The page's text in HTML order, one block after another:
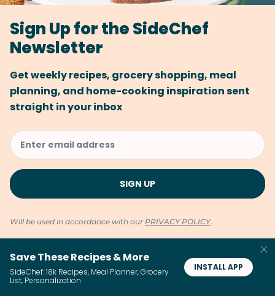
Sign Up for the SideChef
Newsletter
Get weekly recipes, grocery shopping, meal
planning, and home-cooking inspiration sent
straight in your inbox
Will be used in accordance with our PRIVACY POLICY.
Save These Recipes & More
SideChef: 18k Recipes, Meal Planner, Grocery
List, Personalization
INSTALL APP